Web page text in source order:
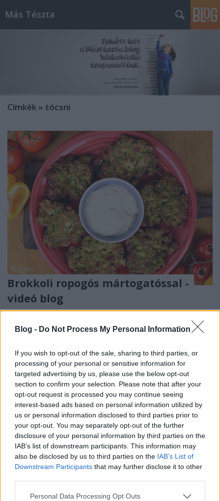
Blog - Do Not Process My Personal Information
If you wish to opt-out of the sale, sharing to third parties, or
processing of your personal or sensitive information for
targeted advertising by us, please use the below opt-out
section to confirm your selection. Please note that after your
opt-out request is processed you may continue seeing
interest-based ads based on personal information utilized by
us or personal information disclosed to third parties prior to
your opt-out. You may separately opt-out of the further
disclosure of your personal information by third parties on the
IAB’s list of downstream participants. This information may
also be disclosed by us to third parties on the IAB’s List of
Downstream Participants that may further disclose it to other
Please note that this website/app uses one or more Google
Personal Data Processing Opt Outs
Más Tészta
Címkék » tócsni
Brokkoli ropogós mártogatóssal -
videó blog
Havasilive•2019. november 29. 0
boldogabbá tesz, ha találok, vagy kitalálok
egyszerűen elkészíthető, gyors ételeket, amik az ...